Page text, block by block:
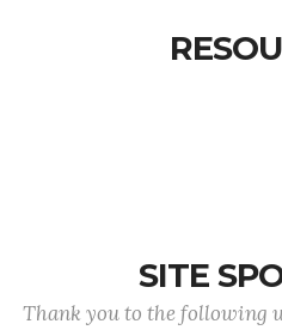
SITE
Thank you to the following